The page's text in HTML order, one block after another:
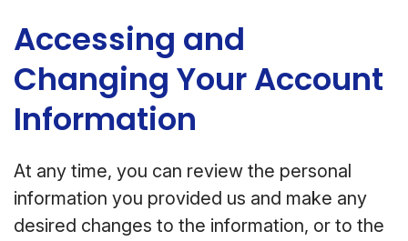
Accessing and
Changing Your Account
Information
At any time, you can review the personal
information you provided us and make any
desired changes to the information, or to the